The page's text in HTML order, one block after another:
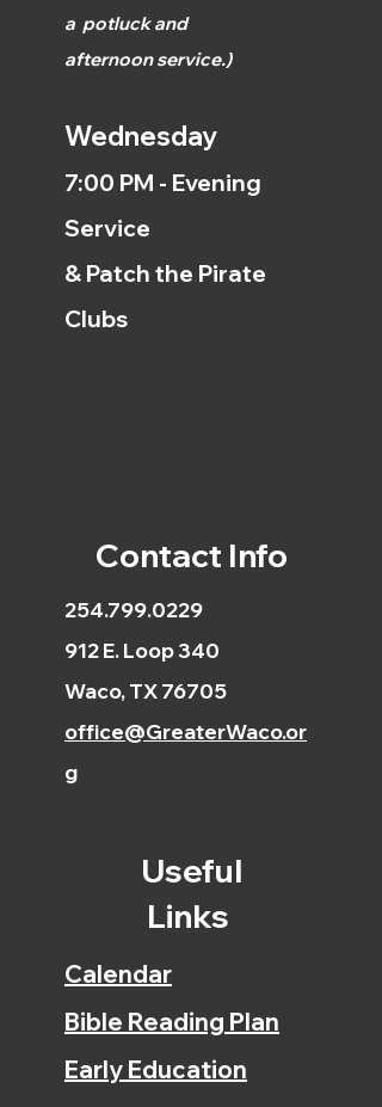
a potluck and
afternoonservice.)
Wednesday
7:00 PM - Evening
Service
& Patch the Pirate
Clubs
Contact Info
254.799.0229
912 E. Loop 340
Waco, TX 76705
office@GreaterWaco.or
g
Useful
Links
Calendar
Bible Reading Plan
Early Education